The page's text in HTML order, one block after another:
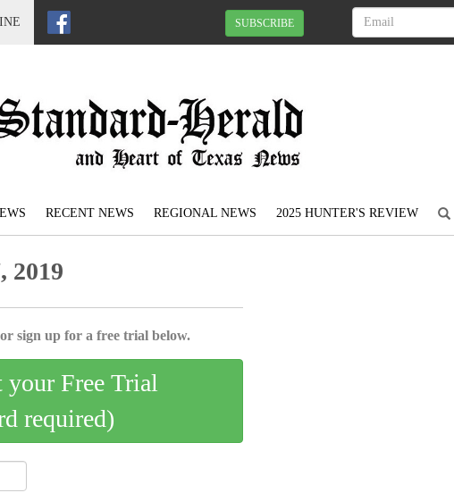
SUBSCRIBE
RECENT NEWS REGIONAL NEWS 2025 HUNTER'S REVIEW
2019
sign up for a free trial below.
your Free Trial
required)